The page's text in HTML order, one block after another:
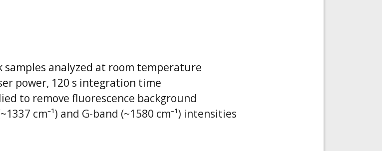
samples analyzed at room temperature
power, 120 s integration time
to remove fluorescence background
cm⁻¹) and G-band (~1580 cm⁻¹) intensities